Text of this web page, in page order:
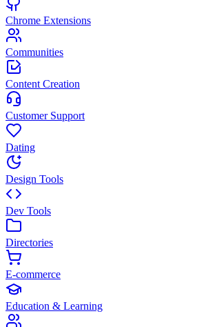
Chrome Extensions
Communities
Content Creation
Customer Support
Dating
Design Tools
Dev Tools
Directories
E-commerce
Education & Learning